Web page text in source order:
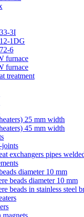
3I
1DG
6
furnace
furnace
treatment
25 mm width
45 mm width
joints
exchangers pipes
diameter 10 mm
beads diameter 10 mm
beads in stainless steel
magnets